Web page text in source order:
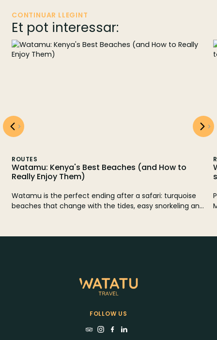
CONTINUAR LLEGINT
Et pot interessar:
ROUTES
Watamu: Kenya's Best Beaches (and How to
Really Enjoy Them)
Watamu is the perfect ending after a safari: turquoise
beaches that change with the tides, easy snorkeling and
to organize it without surprises.
FOLLOW US